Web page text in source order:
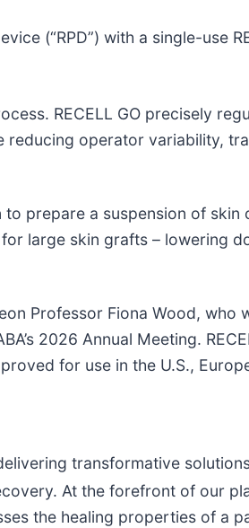
(“RPD”) with a single-use
RECELL GO precisely
operator variability,
prepare a suspension of
large skin grafts – lowering
Professor Fiona Wood, who
2026 Annual Meeting.
for use in the U.S.,
transformative
At the forefront of our
the healing properties of a